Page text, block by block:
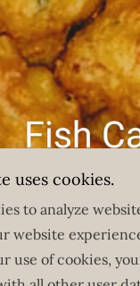
uses cookies.
to analyze
website
use of cookies,